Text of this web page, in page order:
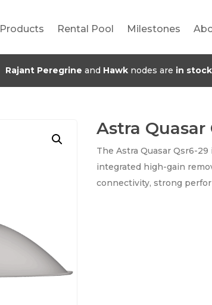
Products Rental Pool Milestones
Rajant Peregrine and Hawk nodes are in stock
Astra Quasar
The Astra Quasar Qsr6-
integrated high-gain
connectivity, strong